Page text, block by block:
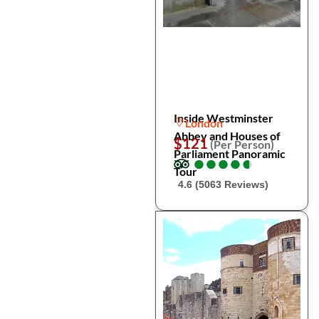
Inside Westminster
Abbey and Houses of
Parliament Panoramic
Tour
London
$121(Per Person)
●
●●
●●
●●
●●
●
4.6 (5063 Reviews)